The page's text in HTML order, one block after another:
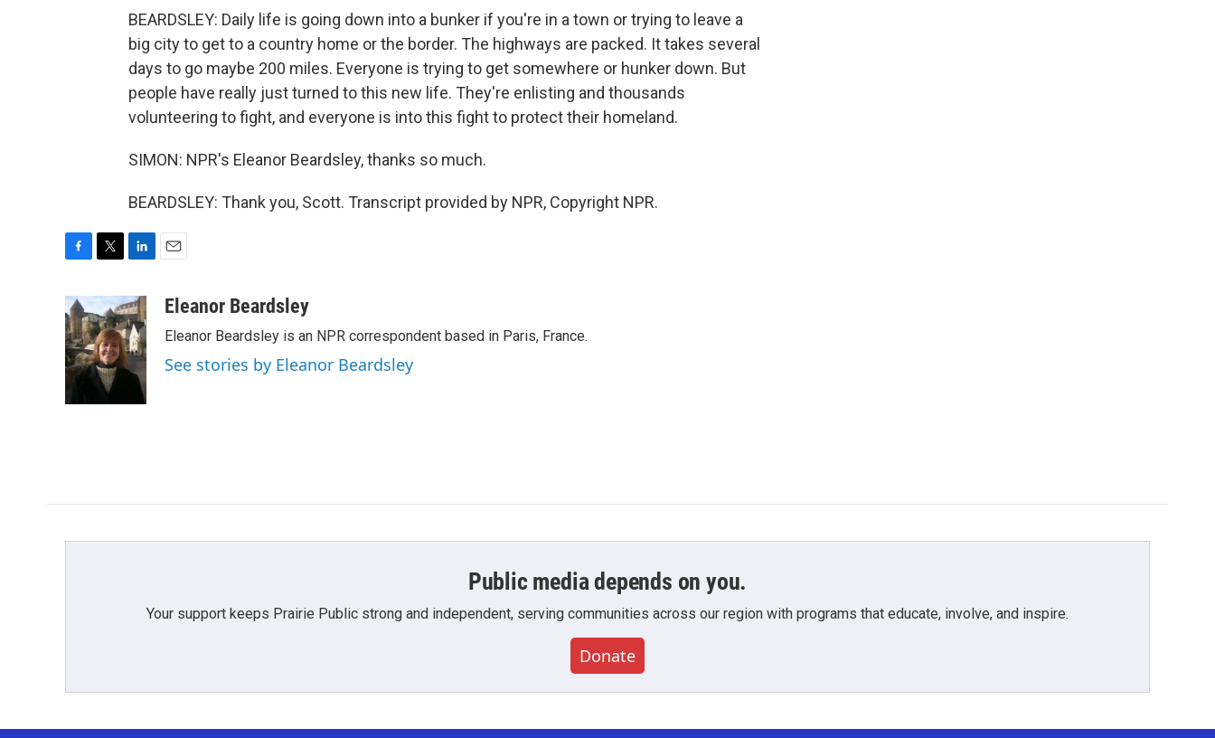
BEARDSLEY: Daily life is going down into a bunker if you're in a town or trying to leave a
big city to get to a country home or the border. The highways are packed. It takes several
days to go maybe 200 miles. Everyone is trying to get somewhere or hunker down. But
people have really just turned to this new life. They're enlisting and thousands
volunteering to fight, and everyone is into this fight to protect their homeland.
SIMON: NPR's Eleanor Beardsley, thanks so much.
BEARDSLEY: Thank you, Scott. Transcript provided by NPR, Copyright NPR.
c
e
b
o
o
i
t
t
e
r
n
k
e
d
I
aEleanor Beardsley
Eleanor Beardsley is an NPR correspondent based in Paris, France.
See stories by Eleanor Beardsley
Public media depends on you.
Your support keeps Prairie Public strong and independent, serving communities across our region with programs that educate, involve, and inspire.
Donate